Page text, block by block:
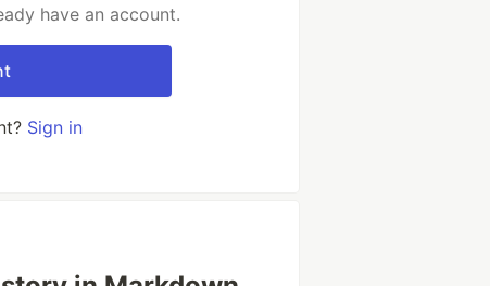
have an account.
Sign in